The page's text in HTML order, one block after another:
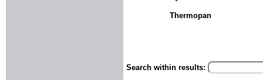
Thermopan
Search within results: